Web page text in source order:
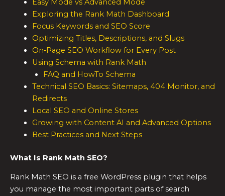
Easy Mode vs Advanced Mode
Exploring the Rank Math Dashboard
Focus Keywords and SEO Score
Optimizing Titles, Descriptions, and Slugs
On‑Page SEO Workflow for Every Post
Using Schema with Rank Math
FAQ and HowTo Schema
Technical SEO Basics: Sitemaps, 404 Monitor, and
Redirects
Local SEO and Online Stores
Growing with Content AI and Advanced Options
Best Practices and Next Steps
What Is Rank Math SEO?
Rank Math SEO is a free WordPress plugin that helps
you manage the most important parts of search